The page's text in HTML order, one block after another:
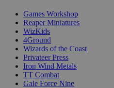
Games Workshop
Reaper Miniatures
WizKids
4Ground
Wizards of the Coast
Privateer Press
Iron Wind Metals
TT Combat
Gale Force Nine